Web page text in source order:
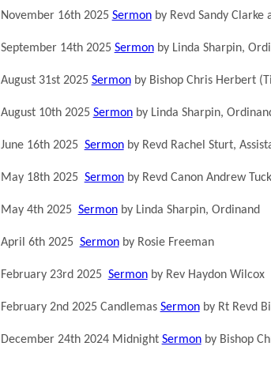
November 16th 2025 Sermonby Revd Sandy Clarke
September 14th 2025 Sermonby Linda Sharpin,
August 31st 2025 Sermonby Bishop Chris Herbert
August 10th 2025 Sermonby Linda Sharpin,
June 16th 2025 Sermonby Revd Rachel Sturt,
May 18th 2025 Sermonby Revd Canon Andrew Tuck
May 4th 2025 Sermonby Linda Sharpin, Ordinand
April 6th 2025 Sermonby Rosie Freeman
February 23rd 2025 Sermonby Rev Haydon Wilcox
February 2nd 2025 Candlemas Sermonby Rt Revd
December 24th 2024 Midnight Sermonby Bishop